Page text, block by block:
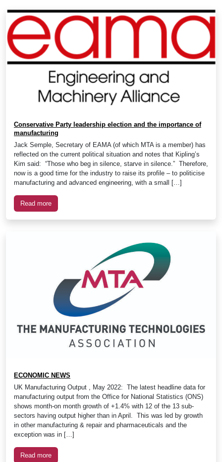
Conservative Party leadership election and the importance of
manufacturing
Jack Semple, Secretary of EAMA (of which MTA is a member) has
reflected on the current political situation and notes that Kipling’s
Kim said: “Those who beg in silence, starve in silence.” Therefore,
now is a good time for the industry to raise its profile – to politicise
manufacturing and advanced engineering, with a small […]
Read more
ECONOMIC NEWS
UK Manufacturing Output , May 2022: The latest headline data for
manufacturing output from the Office for National Statistics (ONS)
shows month-on month growth of +1.4% with 12 of the 13 sub-
sectors having output higher than in April. This was led by growth
in other manufacturing & repair and pharmaceuticals and the
exception was in […]
Read more